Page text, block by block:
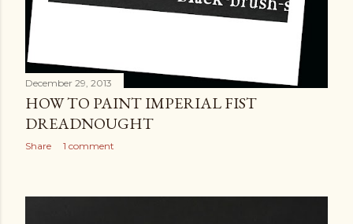
December 29, 2013
HOW TO PAINT IMPERIAL FIST
DREADNOUGHT
Share 1 comment